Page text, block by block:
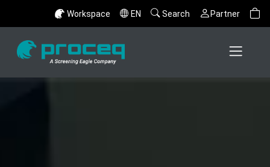
Workspace EN Search Partner